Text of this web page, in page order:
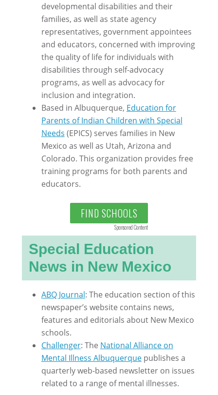
developmental disabilities and their
families, as well as state agency
representatives, government appointees
and educators, concerned with improving
the quality of life for individuals with
disabilities through self-advocacy
programs, as well as advocacy for
inclusion and integration.
Based in Albuquerque, Education for
Parents of Indian Children with Special
Needs (EPICS) serves families in New
Mexico as well as Utah, Arizona and
Colorado. This organization provides free
training programs for both parents and
educators.
FIND SCHOOLS
Sponsored Content
Special Education
News in New Mexico
ABQ Journal: The education section of this
newspaper’s website contains news,
features and editorials about New Mexico
schools.
Challenger: The National Alliance on
Mental Illness Albuquerquepublishes a
quarterly web-based newsletter on issues
related to a range of mental illnesses.